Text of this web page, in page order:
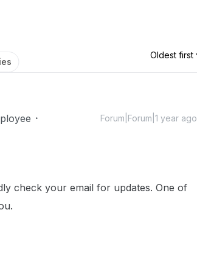
Oldest first
Forum|Forum|1 year ago
check your email for updates. One of